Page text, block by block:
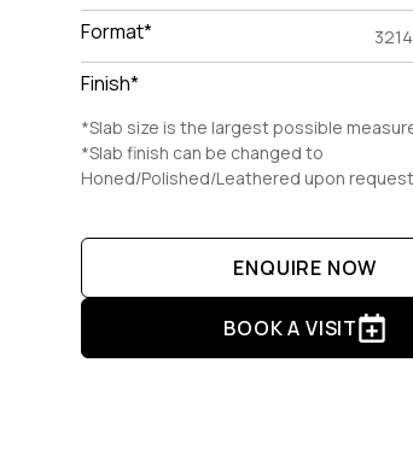
Format*
Finish*
*Slab size is the largest possible
*Slab finish can be changed to
Honed/Polished/Leathered upon request
ENQUIRE NOW
BOOK A VISIT